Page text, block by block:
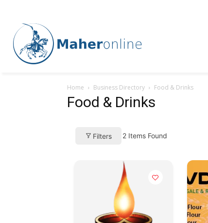
Home Business Directory Food & Drinks
Food & Drinks
Filters 2 Items Found